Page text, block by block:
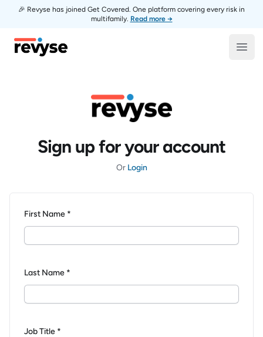
🎉 Revyse has joined Get Covered. One platform covering every risk in
multifamily. Read more →
Revyse
Sign up for your account
Or Login
First Name *
Last Name *
Job Title *